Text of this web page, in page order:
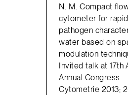
N. M. Compact
cytometer for rapid
pathogen
water based on
modulation
Invited talk at 17th
Annual Congress
Cytometrie 2013;